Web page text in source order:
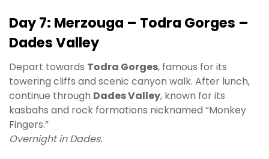
Day 7: Merzouga – Todra Gorges –
Dades Valley
Depart towards Todra Gorges, famous for its
towering cliffs and scenic canyon walk. After lunch,
continue through Dades Valley, known for its
kasbahs and rock formations nicknamed “Monkey
Fingers.”
Overnight in Dades.